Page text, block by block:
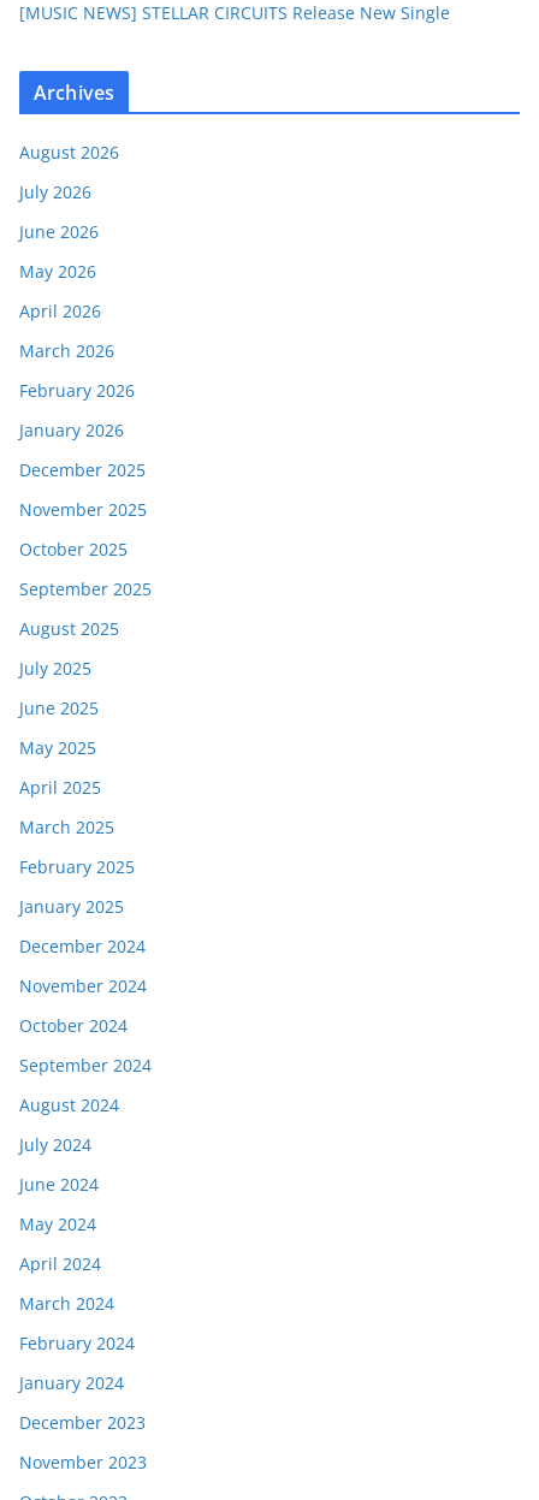
[MUSIC NEWS] STELLAR CIRCUITS Release New Single
Archives
August 2026
July 2026
June 2026
May 2026
April 2026
March 2026
February 2026
January 2026
December 2025
November 2025
October 2025
September 2025
August 2025
July 2025
June 2025
May 2025
April 2025
March 2025
February 2025
January 2025
December 2024
November 2024
October 2024
September 2024
August 2024
July 2024
June 2024
May 2024
April 2024
March 2024
February 2024
January 2024
December 2023
November 2023